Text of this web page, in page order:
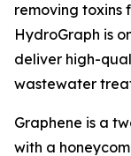
removing toxins
HydroGraph is
deliver high-
wastewater
Graphene is a
with a